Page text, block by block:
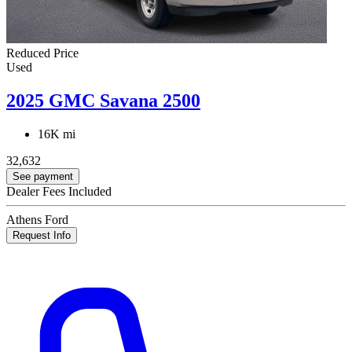
Reduced Price
Used
2025 GMC Savana 2500
16K mi
32,632
See payment
Dealer Fees Included
Athens Ford
Request Info